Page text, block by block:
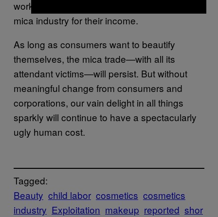
workers—given that many are reliant on the
mica industry for their income.
As long as consumers want to beautify
themselves, the mica trade—with all its
attendant victims—will persist. But without
meaningful change from consumers and
corporations, our vain delight in all things
sparkly will continue to have a spectacularly
ugly human cost.
Tagged:
Beauty child labor cosmetics cosmetics
industry Exploitation makeup reported shor